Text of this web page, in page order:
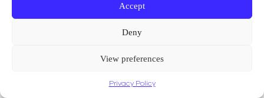
Accept
Deny
View preferences
Privacy Policy